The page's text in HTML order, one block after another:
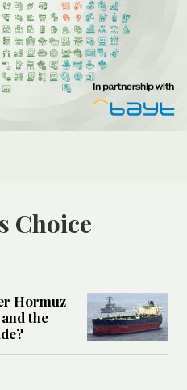
Choice
Hormuz
the